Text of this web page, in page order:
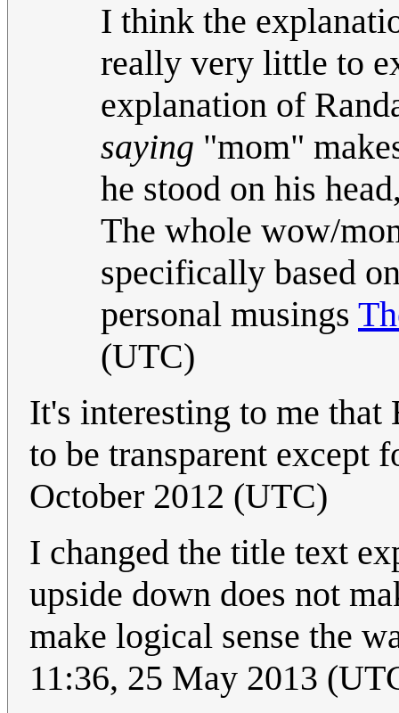
I think the
really very little to
explanation of
saying "mom"
he stood on his
The whole wow/
specifically based
personal musings
(UTC)
It's interesting to me that
to be transparent except
October 2012 (UTC)
I changed the title text
upside down does not
make logical sense the
11:36, 25 May 2013